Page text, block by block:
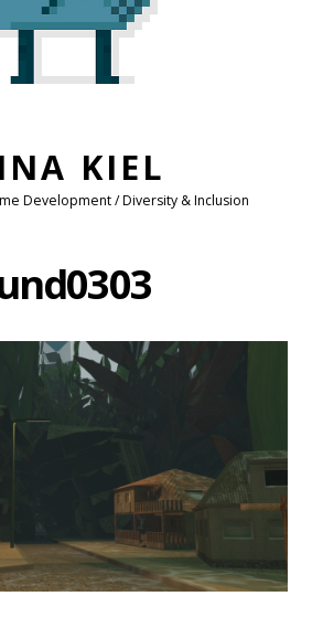
KIEL
Development / Diversity & Inclusion